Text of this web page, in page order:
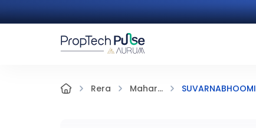
Rera Mahar... SUVARNABHOOMI